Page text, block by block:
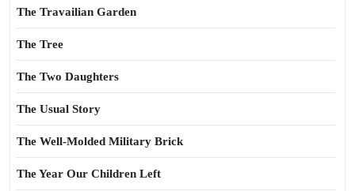
The Travailian Garden
The Tree
The Two Daughters
The Usual Story
The Well-Molded Military Brick
The Year Our Children Left